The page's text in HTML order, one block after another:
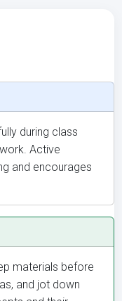
during class
Active
and encourages
materials before
and jot down